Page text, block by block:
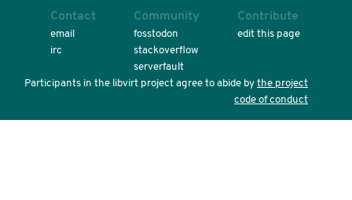
Contact
email
irc
Community
fosstodon
stackoverflow
serverfault
Contribute
edit this page
Participants in the libvirt project agree to abide bythe project
code of conduct